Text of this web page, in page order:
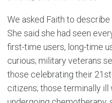
We asked Faith to describe
She said she had seen
first-time users, long-time
curious; military veterans
those celebrating their
citizens; those terminally ill